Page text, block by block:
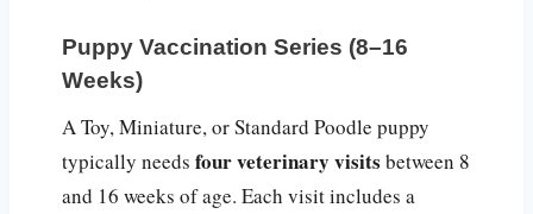
Puppy Vaccination Series (8–16
Weeks)
A Toy, Miniature, or Standard Poodle puppy
typically needs four veterinary visits between 8
and 16 weeks of age. Each visit includes a